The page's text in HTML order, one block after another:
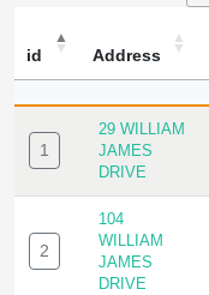
id Address
ID ADDRESS
1
29 WILLIAM
JAMES
DRIVE
2
104
WILLIAM
JAMES
DRIVE